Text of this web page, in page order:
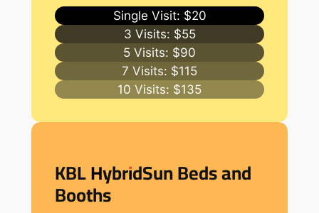
Single Visit: $20
3 Visits: $55
5 Visits: $90
7 Visits: $115
10 Visits: $135
KBL HybridSun Beds and
Booths